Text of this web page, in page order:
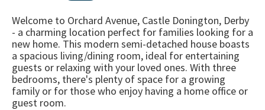
Welcome to Orchard Avenue, Castle Donington, Derby
- a charming location perfect for families looking for a
new home. This modern semi-detached house boasts
a spacious living/dining room, ideal for entertaining
guests or relaxing with your loved ones. With three
bedrooms, there's plenty of space for a growing
family or for those who enjoy having a home office or
guest room.